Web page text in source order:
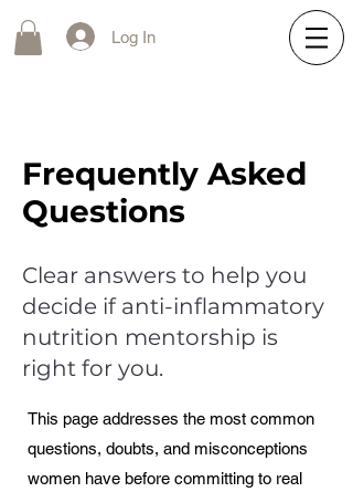
Log In
Frequently Asked
Questions
Clear answers to help you
decide if anti-inflammatory
nutrition mentorship is
right for you.
This page addresses the most common
questions, doubts, and misconceptions
women have before committing to real